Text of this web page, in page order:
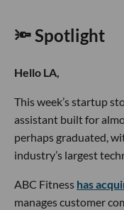
🔦 Spotlight
Hello LA,
This week’s startup
assistant built for
perhaps graduated,
industry’s largest
ABC Fitness has
manages customer